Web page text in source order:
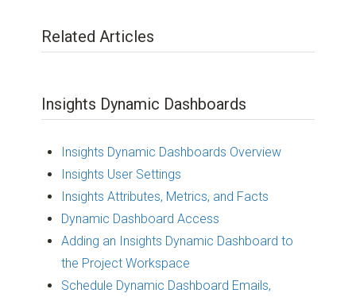
Related Articles
Insights Dynamic Dashboards
Insights Dynamic Dashboards Overview
Insights User Settings
Insights Attributes, Metrics, and Facts
Dynamic Dashboard Access
Adding an Insights Dynamic Dashboard to
the Project Workspace
Schedule Dynamic Dashboard Emails,